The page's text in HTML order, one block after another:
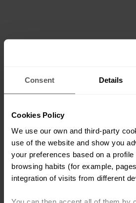
Consent Details
Cookies Policy
We use our own and third-party
use of the website and show you
your preferences based on a
browsing habits (for example,
integration of visits from different